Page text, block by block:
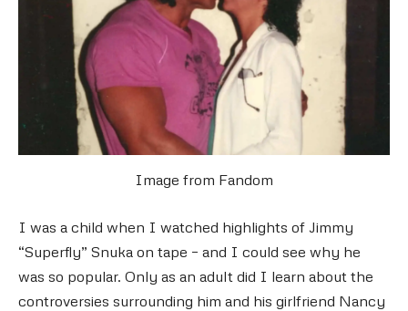
Image from Fandom
I was a child when I watched highlights of Jimmy
“Superfly” Snuka on tape – and I could see why he
was so popular. Only as an adult did I learn about the
controversies surrounding him and his girlfriend Nancy